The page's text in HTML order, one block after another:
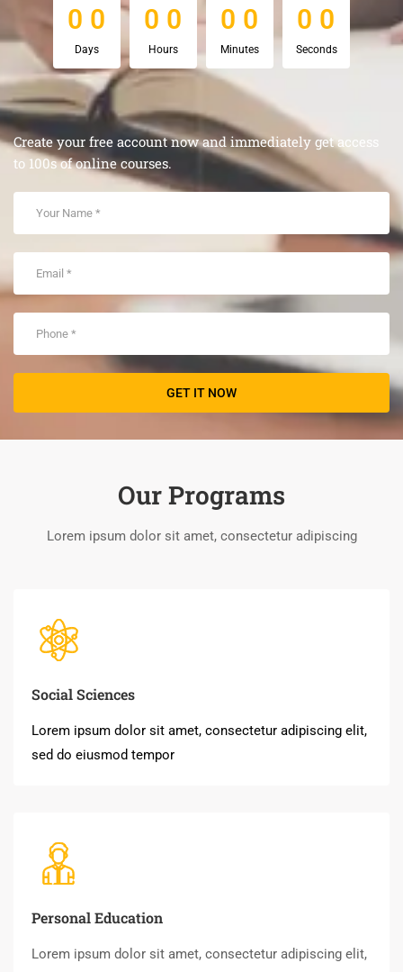
0 0
Days
0 0
Hours
0 0
Minutes
0 0
Seconds
Create your free account now and immediately get access
to 100s of online courses.
Our Programs
Lorem ipsum dolor sit amet, consectetur adipiscing
Social Sciences
Lorem ipsum dolor sit amet, consectetur adipiscing elit,
sed do eiusmod tempor
Personal Education
Lorem ipsum dolor sit amet, consectetur adipiscing elit,